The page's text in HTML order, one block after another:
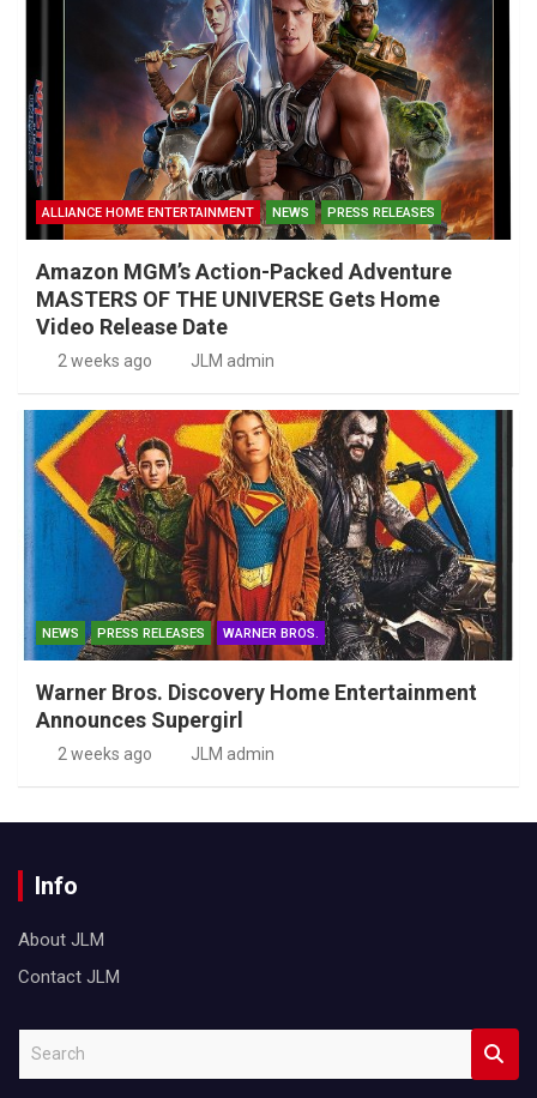
ALLIANCE HOME ENTERTAINMENT NEWS PRESS RELEASES
Amazon MGM’s Action-Packed Adventure
MASTERS OF THE UNIVERSE Gets Home
Video Release Date
2 weeks ago JLM admin
NEWS PRESS RELEASES WARNER BROS.
Warner Bros. Discovery Home Entertainment
Announces Supergirl
2 weeks ago JLM admin
Info
About JLM
Contact JLM